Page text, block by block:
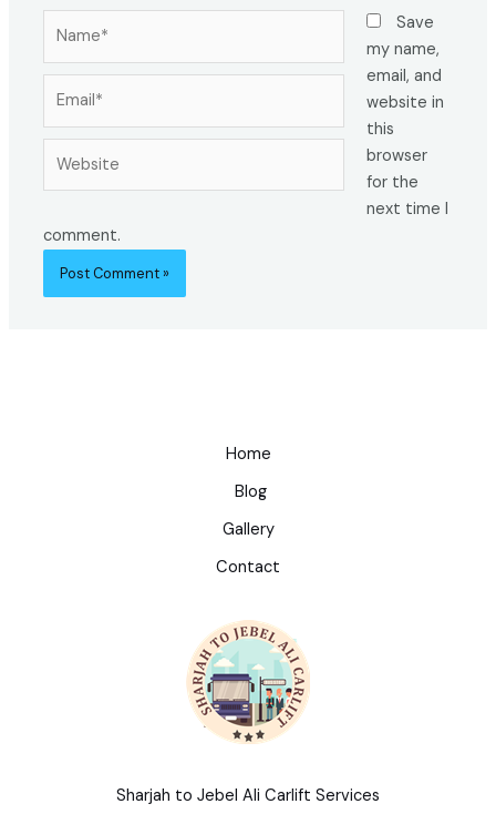
Save
my name,
email, and
website in
this
browser
for the
next time I
comment.
Home
Blog
Gallery
Contact
Sharjah to Jebel Ali Carlift Services